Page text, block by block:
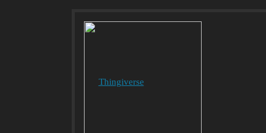
Thingiverse